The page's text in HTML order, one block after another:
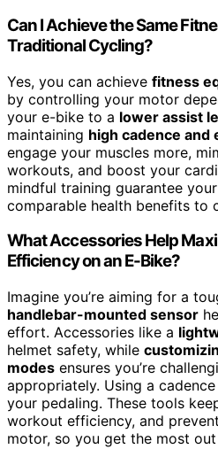
Can I Achieve the Same
Traditional Cycling?
Yes, you can achieve fitness
by controlling your motor
your e-bike to a lower assist
maintaining high cadence and
engage your muscles more,
workouts, and boost your
mindful training guarantee
comparable health benefits to
What Accessories Help
Efficiency on an E-Bike?
Imagine you’re aiming for a
handlebar-mounted sensor
effort. Accessories like a
helmet safety, while
modes ensures you’re
appropriately. Using a
your pedaling. These tools
workout efficiency, and
motor, so you get the most